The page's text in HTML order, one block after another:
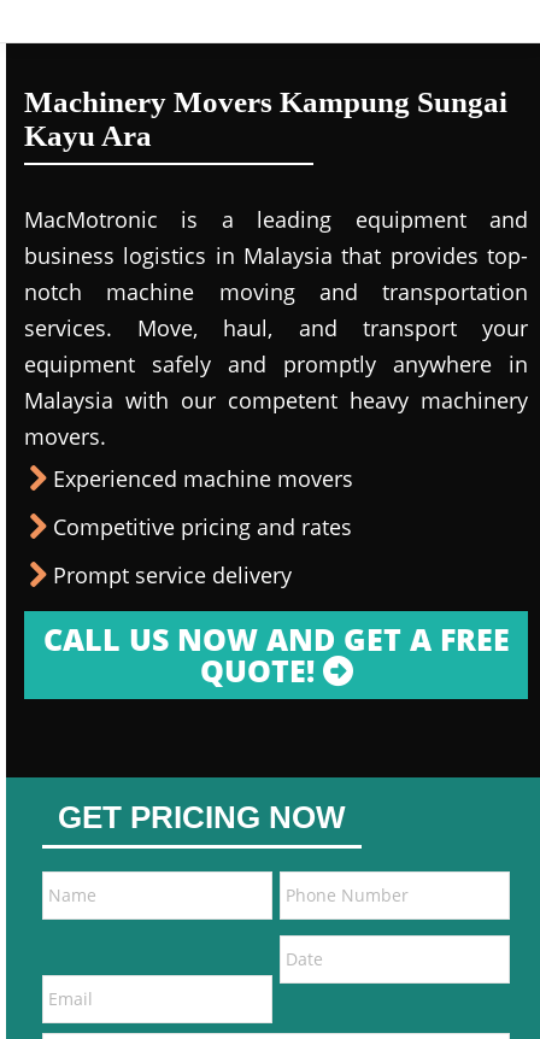
Machinery Movers Kampung Sungai
Kayu Ara
MacMotronic is a leading equipment and
business logistics in Malaysia that provides top-
notch machine moving and transportation
services. Move, haul, and transport your
equipment safely and promptly anywhere in
Malaysia with our competent heavy machinery
movers.
Experienced machine movers
Competitive pricing and rates
Prompt service delivery
CALL US NOW AND GET A FREE
QUOTE!
GET PRICING NOW